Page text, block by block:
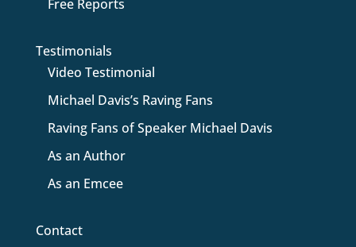
Free Reports
Testimonials
Video Testimonial
Michael Davis’s Raving Fans
Raving Fans of Speaker Michael Davis
As an Author
As an Emcee
Contact